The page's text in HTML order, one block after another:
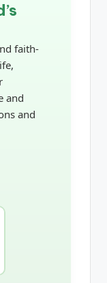
faith-
and
and